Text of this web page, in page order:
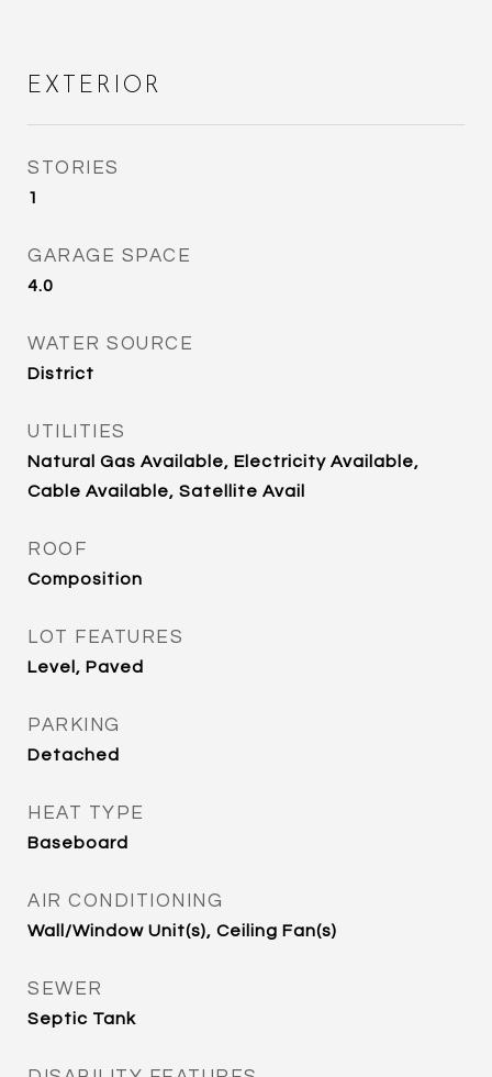
EXTERIOR
STORIES
1
GARAGE SPACE
4.0
WATER SOURCE
District
UTILITIES
Natural Gas Available, Electricity Available,
Cable Available, Satellite Avail
ROOF
Composition
LOT FEATURES
Level, Paved
PARKING
Detached
HEAT TYPE
Baseboard
AIR CONDITIONING
Wall/Window Unit(s), Ceiling Fan(s)
SEWER
Septic Tank